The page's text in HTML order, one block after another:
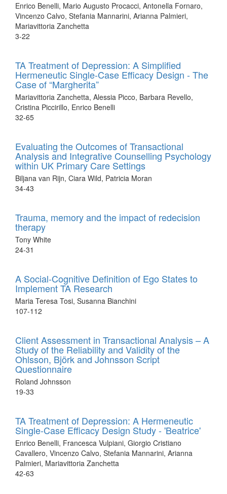
Enrico Benelli, Mario Augusto Procacci, Antonella Fornaro,
Vincenzo Calvo, Stefania Mannarini, Arianna Palmieri,
Mariavittoria Zanchetta
3-22
TA Treatment of Depression: A Simplified
Hermeneutic Single-Case Efficacy Design - The
Case of “Margherita”
Mariavittoria Zanchetta, Alessia Picco, Barbara Revello,
Cristina Piccirillo, Enrico Benelli
32-65
Evaluating the Outcomes of Transactional
Analysis and Integrative Counselling Psychology
within UK Primary Care Settings
Biljana van Rijn, Ciara Wild, Patricia Moran
34-43
Trauma, memory and the impact of redecision
therapy
Tony White
24-31
A Social-Cognitive Definition of Ego States to
Implement TA Research
Maria Teresa Tosi, Susanna Bianchini
107-112
Client Assessment in Transactional Analysis – A
Study of the Reliability and Validity of the
Ohlsson, Björk and Johnsson Script
Questionnaire
Roland Johnsson
19-33
TA Treatment of Depression: A Hermeneutic
Single-Case Efficacy Design Study - 'Beatrice'
Enrico Benelli, Francesca Vulpiani, Giorgio Cristiano
Cavallero, Vincenzo Calvo, Stefania Mannarini, Arianna
Palmieri, Mariavittoria Zanchetta
42-63